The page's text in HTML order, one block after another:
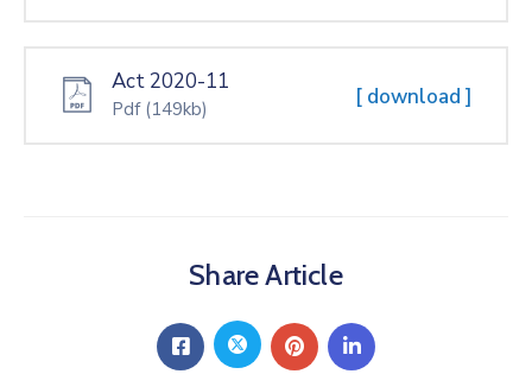
Act 2020-11
Pdf (149kb) [ download ]
Share Article